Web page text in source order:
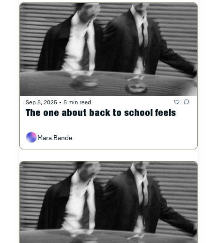
Sep 8, 2025 • 5 min read
The one about back to school feels
Mara Bande